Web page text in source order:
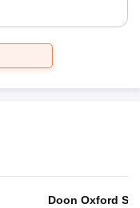
Doon Oxford